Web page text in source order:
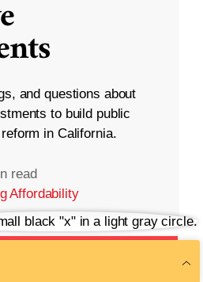
and questions about
to build public
in California.
read
Affordability